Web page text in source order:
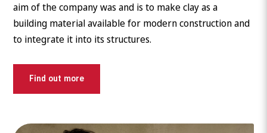
aim of the company was and is to make clay as a
building material available for modern construction and
to integrate it into its structures.
Find out more